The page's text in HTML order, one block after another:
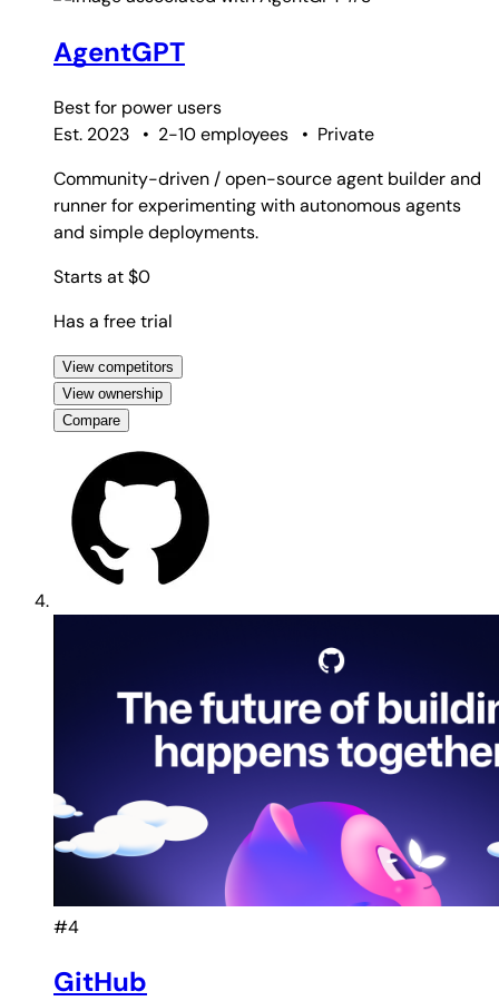
AgentGPT
Best for power users
Est. 2023
• 2-10 employees • Private
Community-driven / open-source agent builder and
runner for experimenting with autonomous agents
and simple deployments.
Starts at $0
Has a free trial
View competitors
View ownership
Compare
#4
GitHub